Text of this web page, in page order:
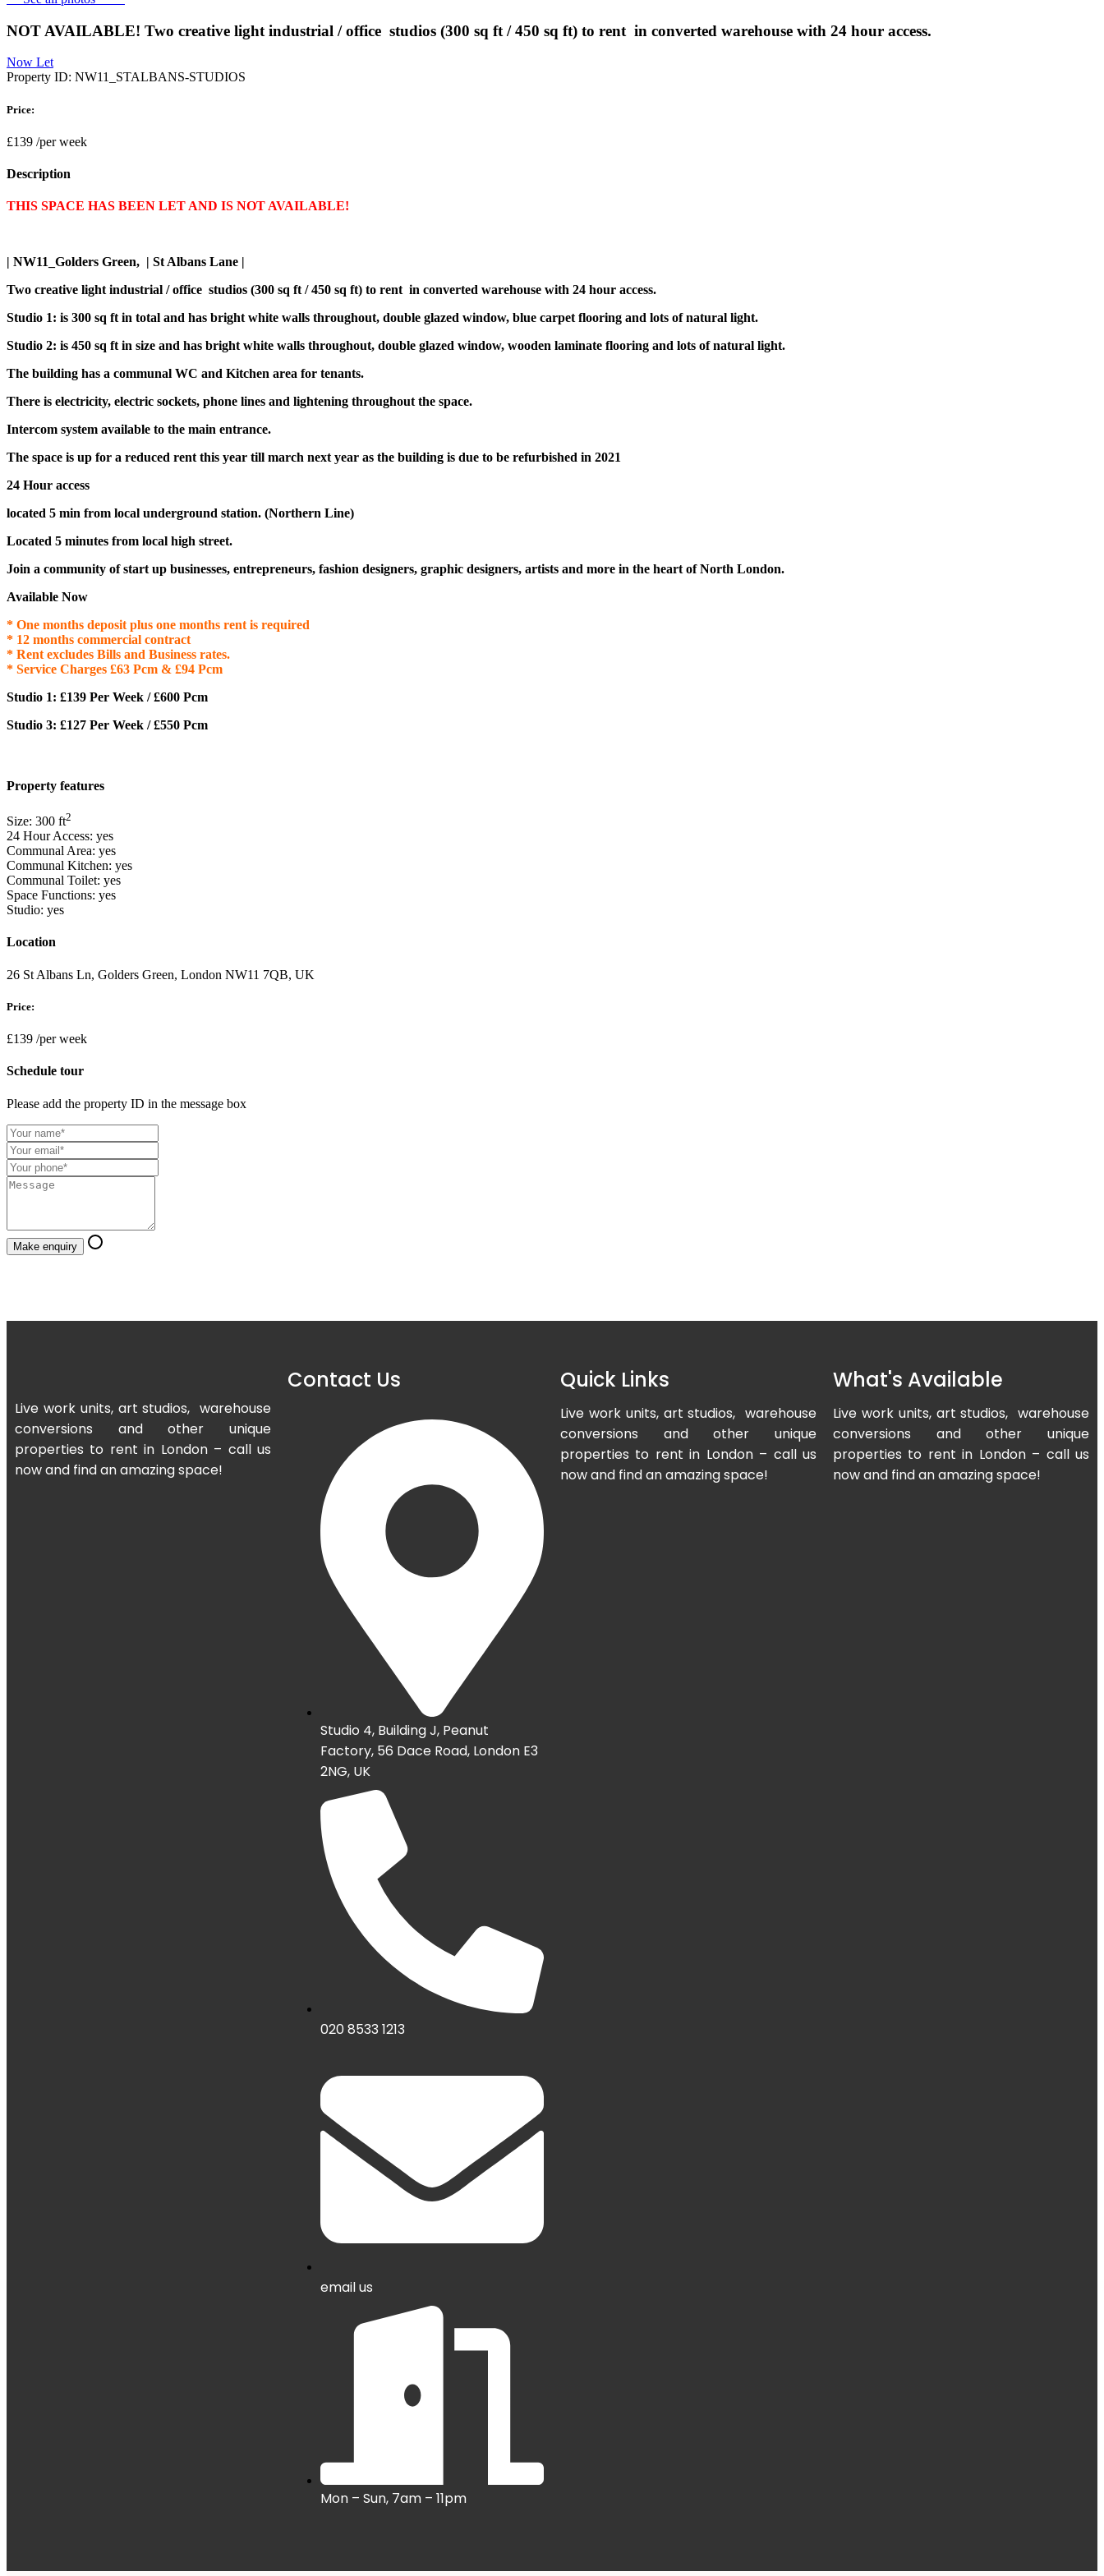
NOT AVAILABLE! Two creative light industrial / office studios (300 sq ft / 450 sq ft) to rent in converted warehouse with 24 hour access.
Now Let
Property ID: NW11_STALBANS-STUDIOS
Price:
£139 /per week
Description
THIS SPACE HAS BEEN LET AND IS NOT AVAILABLE!
| NW11_Golders Green, | St Albans Lane |
Two creative light industrial / office studios (300 sq ft / 450 sq ft) to rent in converted warehouse with 24 hour access.
Studio 1: is 300 sq ft in total and has bright white walls throughout, double glazed window, blue carpet flooring and lots of natural light.
Studio 2: is 450 sq ft in size and has bright white walls throughout, double glazed window, wooden laminate flooring and lots of natural light.
The building has a communal WC and Kitchen area for tenants.
There is electricity, electric sockets, phone lines and lightening throughout the space.
Intercom system available to the main entrance.
The space is up for a reduced rent this year till march next year as the building is due to be refurbished in 2021
24 Hour access
located 5 min from local underground station. (Northern Line)
Located 5 minutes from local high street.
Join a community of start up businesses, entrepreneurs, fashion designers, graphic designers, artists and more in the heart of North London.
Available Now
* One months deposit plus one months rent is required
* 12 months commercial contract
* Rent excludes Bills and Business rates.
* Service Charges £63 Pcm & £94 Pcm
Studio 1: £139 Per Week / £600 Pcm
Studio 3: £127 Per Week / £550 Pcm
Property features
Size: 300 ft2
24 Hour Access: yes
Communal Area: yes
Communal Kitchen: yes
Communal Toilet: yes
Space Functions: yes
Studio: yes
Location
26 St Albans Ln, Golders Green, London NW11 7QB, UK
Price:
£139 /per week
Schedule tour
Please add the property ID in the message box
Make enquiry
Live work units, art studios, warehouse
conversions and other unique
properties to rent in London – call us
now and find an amazing space!
Contact Us
Studio 4, Building J, Peanut
Factory, 56 Dace Road, London E3
2NG, UK
020 8533 1213
email us
Mon – Sun, 7am – 11pm
Quick Links
Live work units, art studios, warehouse
conversions and other unique
properties to rent in London – call us
now and find an amazing space!
What's Available
Live work units, art studios, warehouse
conversions and other unique
properties to rent in London – call us
now and find an amazing space!